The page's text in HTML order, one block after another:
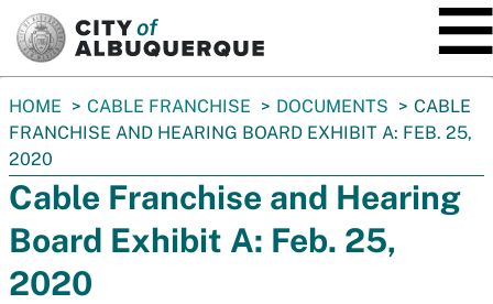
You
are
here:
HOME CABLE FRANCHISE DOCUMENTS
CABLE
FRANCHISE AND HEARING BOARD EXHIBIT A: FEB. 25,
2020
Cable Franchise and Hearing
Board Exhibit A: Feb. 25,
2020